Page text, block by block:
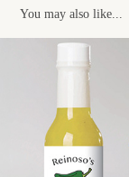
You may also like...